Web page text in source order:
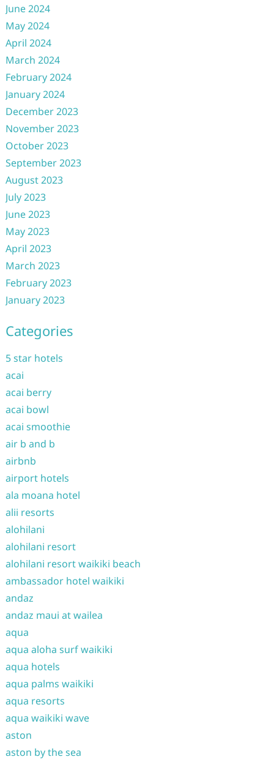
June 2024
May 2024
April 2024
March 2024
February 2024
January 2024
December 2023
November 2023
October 2023
September 2023
August 2023
July 2023
June 2023
May 2023
April 2023
March 2023
February 2023
January 2023
Categories
5 star hotels
acai
acai berry
acai bowl
acai smoothie
air b and b
airbnb
airport hotels
ala moana hotel
alii resorts
alohilani
alohilani resort
alohilani resort waikiki beach
ambassador hotel waikiki
andaz
andaz maui at wailea
aqua
aqua aloha surf waikiki
aqua hotels
aqua palms waikiki
aqua resorts
aqua waikiki wave
aston
aston by the sea